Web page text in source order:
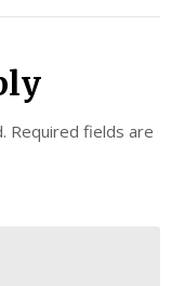
Required fields are